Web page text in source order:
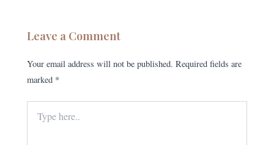
Leave a Comment
Your email address will not be published. Required fields are
marked *
here..